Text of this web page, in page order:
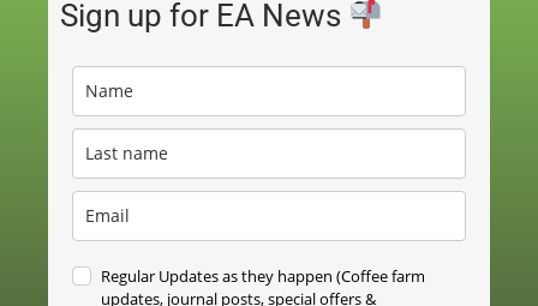
Sign up for EA News
Regular Updates as they happen (Coffee farm
updates, journal posts, special offers &